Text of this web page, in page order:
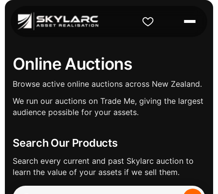
Online Auctions
Browse active online auctions across New Zealand.
We run our auctions on Trade Me, giving the largest
audience possible for your assets.
Search Our Products
Search every current and past Skylarc auction to
learn the value of your assets if we sell them.